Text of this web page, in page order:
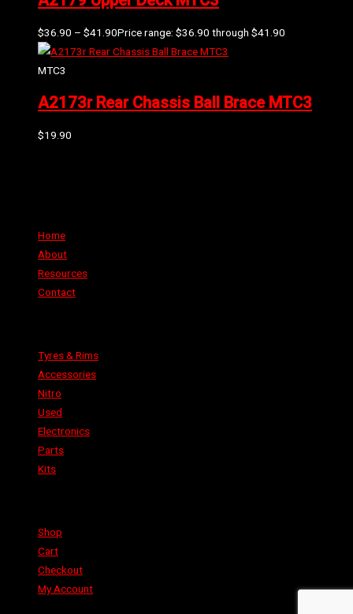
$36.90 – $41.90Price range: $36.90 through $41.90
MTC3
A2173r Rear Chassis Ball Brace MTC3
$19.90
Home
About
Resources
Contact
Tyres & Rims
Accessories
Nitro
Used
Electronics
Parts
Kits
Shop
Cart
Checkout
My Account